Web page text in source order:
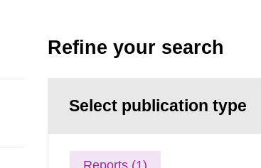
Refine your search
Select publication type
Reports (1)